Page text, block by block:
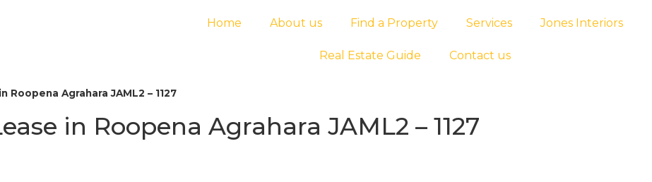
Home About us Find a Property Services Jones Interiors
Real Estate Guide Contact us
Agrahara JAML2 – 1127
in Roopena Agrahara JAML2 – 1127